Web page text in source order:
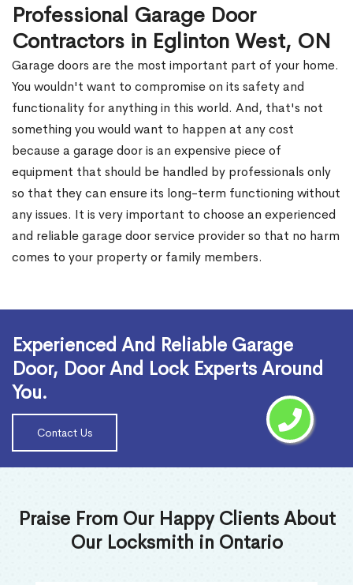
Professional Garage Door
Contractors in Eglinton West, ON
Garage doors are the most important part of your home.
You wouldn't want to compromise on its safety and
functionality for anything in this world. And, that's not
something you would want to happen at any cost
because a garage door is an expensive piece of
equipment that should be handled by professionals only
so that they can ensure its long-term functioning without
any issues. It is very important to choose an experienced
and reliable garage door service provider so that no harm
comes to your property or family members.
Experienced And Reliable Garage
Door, Door And Lock Experts Around
You.
Contact Us
Praise From Our Happy Clients About
Our Locksmith in Ontario